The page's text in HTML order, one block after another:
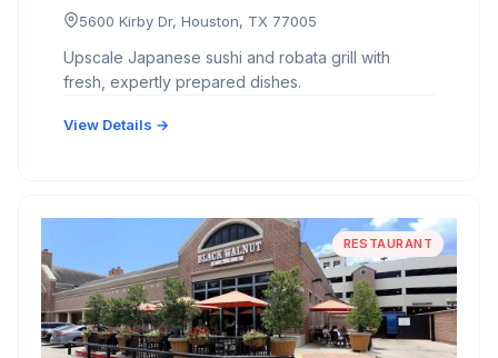
5600 Kirby Dr, Houston, TX 77005
Upscale Japanese sushi and robata grill with
fresh, expertly prepared dishes.
View Details →
RESTAURANT